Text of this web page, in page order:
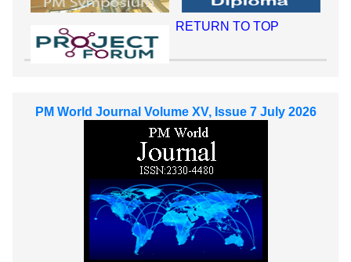
RETURN TO TOP
PM World Journal Volume XV, Issue 7 July 2026